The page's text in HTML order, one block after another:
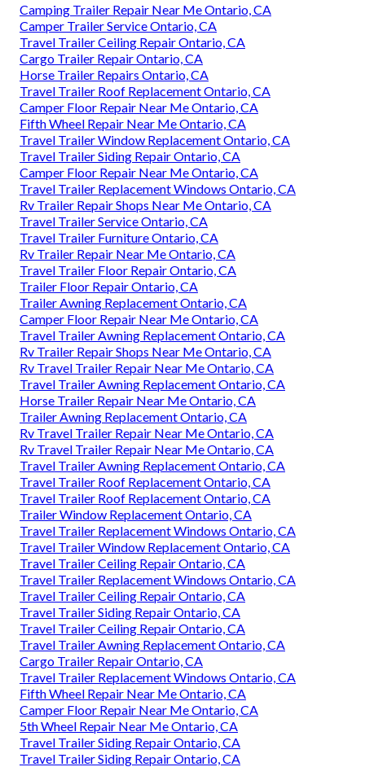
Camping Trailer Repair Near Me Ontario, CA
Camper Trailer Service Ontario, CA
Travel Trailer Ceiling Repair Ontario, CA
Cargo Trailer Repair Ontario, CA
Horse Trailer Repairs Ontario, CA
Travel Trailer Roof Replacement Ontario, CA
Camper Floor Repair Near Me Ontario, CA
Fifth Wheel Repair Near Me Ontario, CA
Travel Trailer Window Replacement Ontario, CA
Travel Trailer Siding Repair Ontario, CA
Camper Floor Repair Near Me Ontario, CA
Travel Trailer Replacement Windows Ontario, CA
Rv Trailer Repair Shops Near Me Ontario, CA
Travel Trailer Service Ontario, CA
Travel Trailer Furniture Ontario, CA
Rv Trailer Repair Near Me Ontario, CA
Travel Trailer Floor Repair Ontario, CA
Trailer Floor Repair Ontario, CA
Trailer Awning Replacement Ontario, CA
Camper Floor Repair Near Me Ontario, CA
Travel Trailer Awning Replacement Ontario, CA
Rv Trailer Repair Shops Near Me Ontario, CA
Rv Travel Trailer Repair Near Me Ontario, CA
Travel Trailer Awning Replacement Ontario, CA
Horse Trailer Repair Near Me Ontario, CA
Trailer Awning Replacement Ontario, CA
Rv Travel Trailer Repair Near Me Ontario, CA
Rv Travel Trailer Repair Near Me Ontario, CA
Travel Trailer Awning Replacement Ontario, CA
Travel Trailer Roof Replacement Ontario, CA
Travel Trailer Roof Replacement Ontario, CA
Trailer Window Replacement Ontario, CA
Travel Trailer Replacement Windows Ontario, CA
Travel Trailer Window Replacement Ontario, CA
Travel Trailer Ceiling Repair Ontario, CA
Travel Trailer Replacement Windows Ontario, CA
Travel Trailer Ceiling Repair Ontario, CA
Travel Trailer Siding Repair Ontario, CA
Travel Trailer Ceiling Repair Ontario, CA
Travel Trailer Awning Replacement Ontario, CA
Cargo Trailer Repair Ontario, CA
Travel Trailer Replacement Windows Ontario, CA
Fifth Wheel Repair Near Me Ontario, CA
Camper Floor Repair Near Me Ontario, CA
5th Wheel Repair Near Me Ontario, CA
Travel Trailer Siding Repair Ontario, CA
Travel Trailer Siding Repair Ontario, CA